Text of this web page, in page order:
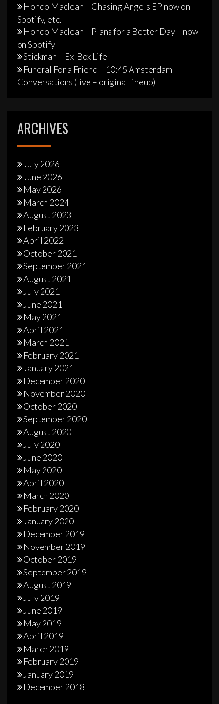
Hondo Maclean – Chasing Angels EP now on
Spotify, etc.
Hondo Maclean – Plans for a Better Day – now
on Spotify
Stickman – Ex-Box Life
Funeral For a Friend – 10:45 Amsterdam
Conversations (live – original lineup)
ARCHIVES
July 2026
June 2026
May 2026
March 2024
August 2023
February 2023
April 2022
October 2021
September 2021
August 2021
July 2021
June 2021
May 2021
April 2021
March 2021
February 2021
January 2021
December 2020
November 2020
October 2020
September 2020
August 2020
July 2020
June 2020
May 2020
April 2020
March 2020
February 2020
January 2020
December 2019
November 2019
October 2019
September 2019
August 2019
July 2019
June 2019
May 2019
April 2019
March 2019
February 2019
January 2019
December 2018